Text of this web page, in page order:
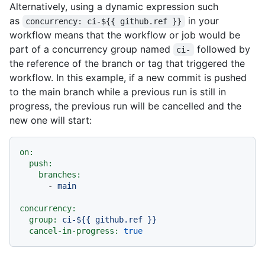
Alternatively, using a dynamic expression such
as
concurrency: ci-${{ github.ref }}
in your
workflow means that the workflow or job would be
part of a concurrency group named
ci-
followed by
the reference of the branch or tag that triggered the
workflow. In this example, if a new commit is pushed
to the main branch while a previous run is still in
progress, the previous run will be cancelled and the
new one will start:
on:
push:
branches:
-
main
concurrency:
group:
ci-${{ github.ref }}
cancel-in-progress:
true